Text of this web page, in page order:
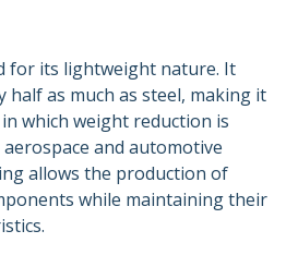
for its lightweight nature. It
half as much as steel, making it
which weight reduction is
and automotive
allows the production of
while maintaining their